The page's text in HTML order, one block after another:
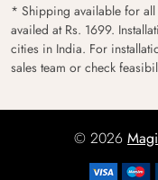
* Shipping available for
availed at Rs. 1699.
cities in India. For
sales team or check
© 2026